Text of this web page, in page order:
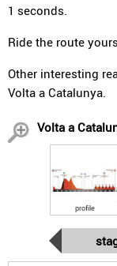
1 seconds.
Ride the route
Other interesting
Volta a Catalunya.
Volta a
profile